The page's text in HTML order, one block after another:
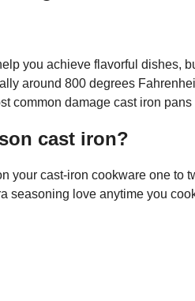
you achieve flavorful dishes,
around 800 degrees
common damage cast iron pans
cast iron?
your cast-iron cookware one to
seasoning love anytime you